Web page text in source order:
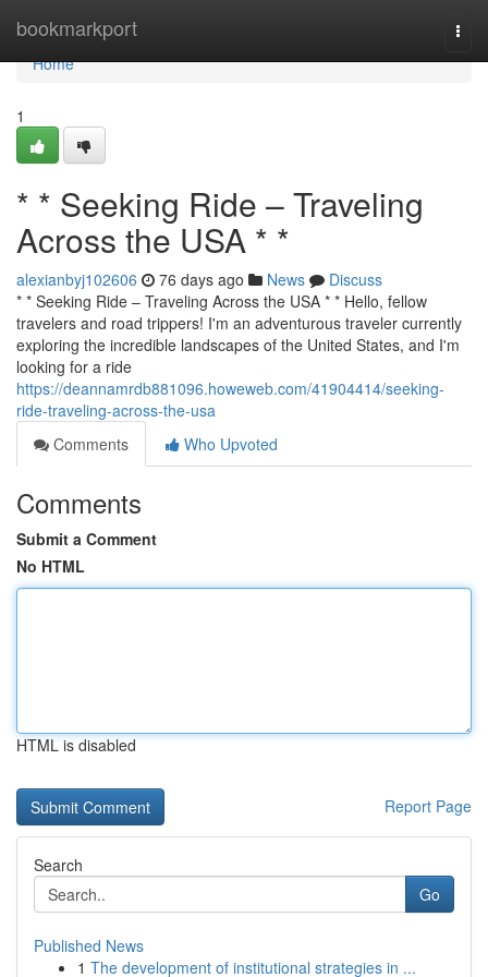
bookmarkport
Home
Home
1
* * Seeking Ride – Traveling
Across the USA * *
alexianbyj102606 76 days ago News
Discuss
* * Seeking Ride – Traveling Across the USA * * Hello, fellow
travelers and road trippers! I'm an adventurous traveler currently
exploring the incredible landscapes of the United States, and I'm
looking for a ride
https://deannamrdb881096.howeweb.com/41904414/seeking-
ride-traveling-across-the-usa
Comments
Who Upvoted
Comments
Submit a Comment
No HTML
HTML is disabled
Report Page
Search
Go
Published News
1 The development of institutional strategies in ...